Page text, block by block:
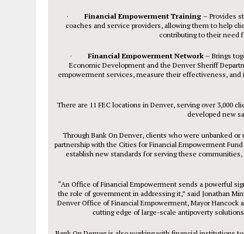
· Financial Empowerment Training – Provides
coaches and service providers, allowing them to help
contributing to their need
· Financial Empowerment Network – Brings
Economic Development and the Denver Sheriff
empowerment services, measure their effectiveness,
There are 11 FEC locations in Denver, serving over 3,000
developed new
Through Bank On Denver, clients who were unbanked
partnership with the Cities for Financial Empowerment
establish new standards for serving these
“An Office of Financial Empowerment sends a powerful
the role of government in addressing it,” said Jonathan
Denver Office of Financial Empowerment, Mayor
cutting edge of large-scale antipoverty